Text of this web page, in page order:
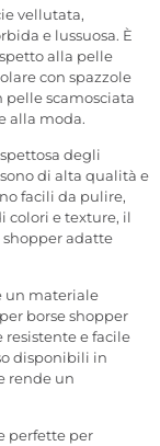
vellutata,
e lussuosa. È
alla pelle
con spazzole
pelle scamosciata
alla moda.
degli
di alta qualità e
facili da pulire,
colori e texture, il
shopper adatte
un materiale
borse shopper
resistente e facile
disponibili in
rende un
perfette per